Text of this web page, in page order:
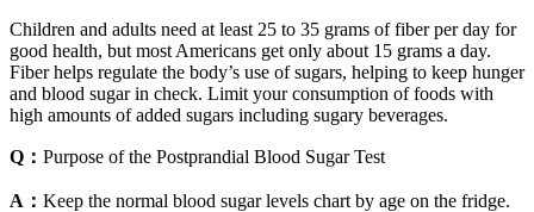
Children and adults need at least 25 to 35 grams of fiber per day for
good health, but most Americans get only about 15 grams a day.
Fiber helps regulate the body’s use of sugars, helping to keep hunger
and blood sugar in check. Limit your consumption of foods with
high amounts of added sugars including sugary beverages.
Q： Purpose of the Postprandial Blood Sugar Test
A： Keep the normal blood sugar levels chart by age on the fridge.